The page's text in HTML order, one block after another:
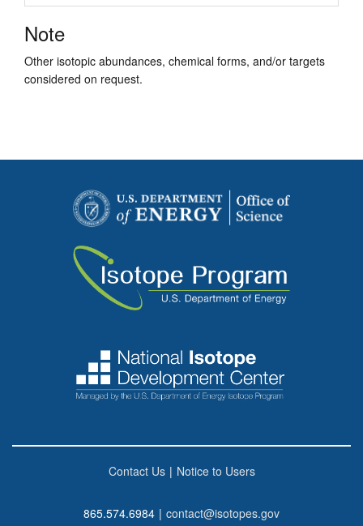
Note
Other isotopic abundances, chemical forms, and/or targets
considered on request.
Contact Us | Notice to Users
865.574.6984 | contact@isotopes.gov